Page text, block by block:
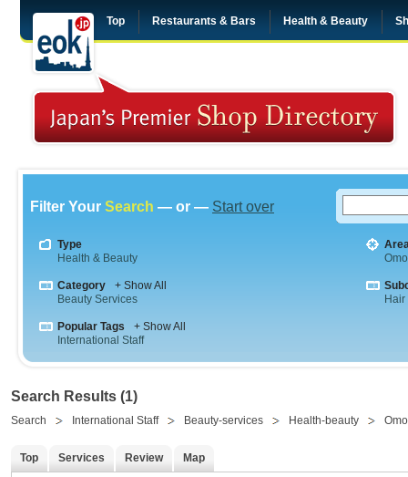
Top Restaurants & Bars Health & Beauty
Filter Your Search — or — Start over
Type
Health & Beauty
Category
+ Show All
Beauty Services
Popular Tags
+ Show All
International Staff
Search Results (1)
Search International Staff Beauty-services Health-beauty
Top Services Review Map